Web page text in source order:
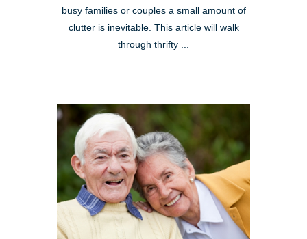
busy families or couples a small amount of
clutter is inevitable. This article will walk
through thrifty ...